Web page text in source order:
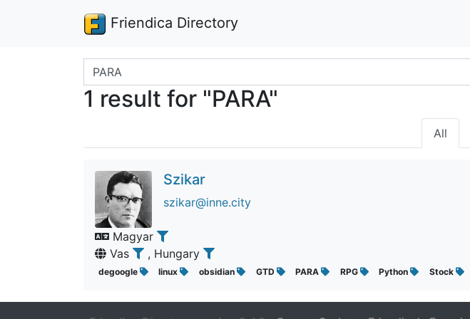
Friendica Directory
Search terms
1 result for "PARA"
All
Szikar
szikar@inne.city
Magyar
Vas
, Hungary
degoogle linux obsidian GTD PARA RPG Python Stock